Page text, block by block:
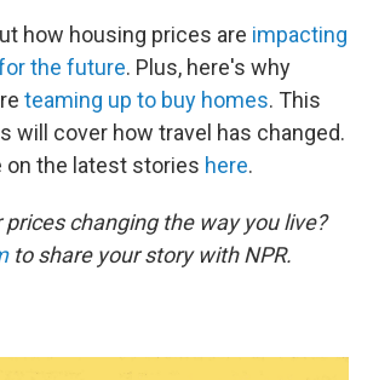
how housing prices are impacting
the future. Plus, here's why
teaming up to buy homes. This
will cover how travel has changed.
on the latest stories here.
changing the way you live?
to share your story with NPR.